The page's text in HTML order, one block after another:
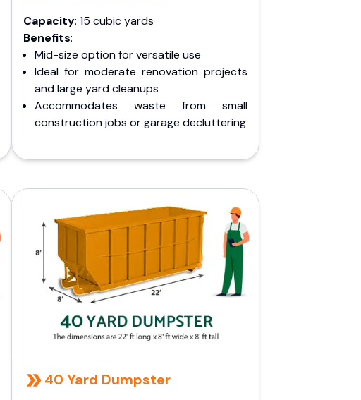
Capacity: 15 cubic yards
Benefits:
Mid-size option for versatile use
Ideal for moderate renovation projects
and large yard cleanups
Accommodates waste from small
construction jobs or garage decluttering
40 Yard Dumpster